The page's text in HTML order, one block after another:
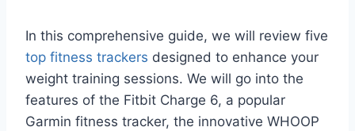
In this comprehensive guide, we will review five
top fitness trackers designed to enhance your
weight training sessions. We will go into the
features of the Fitbit Charge 6, a popular
Garmin fitness tracker, the innovative WHOOP